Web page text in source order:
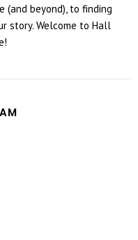
beyond), to finding
story. Welcome to Hall